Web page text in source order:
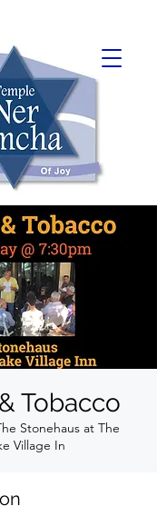
Tobacco
Stonehaus at The
Village In